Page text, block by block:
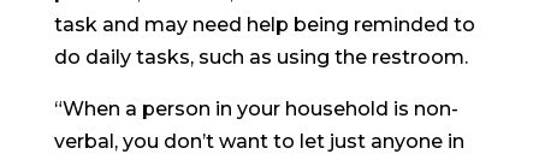
task and may need help being reminded to
do daily tasks, such as using the restroom.
“When a person in your household is non-
verbal, you don’t want to let just anyone in